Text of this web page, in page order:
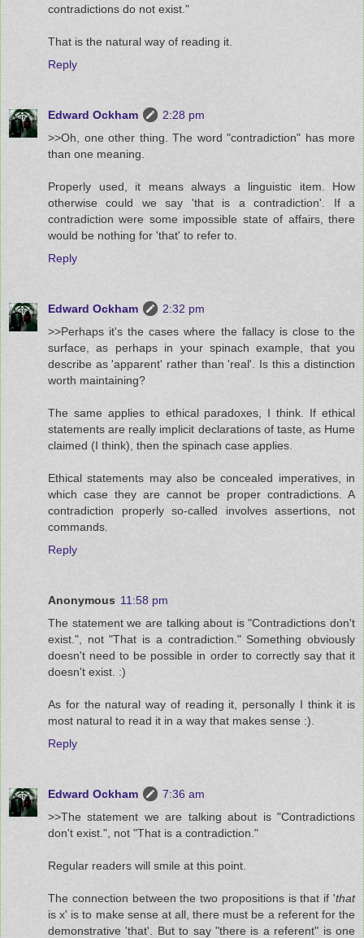
contradictions do not exist."
That is the natural way of reading it.
Reply
Edward Ockham
2:28 pm
>>Oh, one other thing. The word "contradiction" has more
than one meaning.
Properly used, it means always a linguistic item. How
otherwise could we say 'that is a contradiction'. If a
contradiction were some impossible state of affairs, there
would be nothing for 'that' to refer to.
Reply
Edward Ockham
2:32 pm
>>Perhaps it's the cases where the fallacy is close to the
surface, as perhaps in your spinach example, that you
describe as 'apparent' rather than 'real'. Is this a distinction
worth maintaining?
The same applies to ethical paradoxes, I think. If ethical
statements are really implicit declarations of taste, as Hume
claimed (I think), then the spinach case applies.
Ethical statements may also be concealed imperatives, in
which case they are cannot be proper contradictions. A
contradiction properly so-called involves assertions, not
commands.
Reply
Anonymous 11:58 pm
The statement we are talking about is "Contradictions don't
exist.", not "That is a contradiction." Something obviously
doesn't need to be possible in order to correctly say that it
doesn't exist. :)
As for the natural way of reading it, personally I think it is
most natural to read it in a way that makes sense :).
Reply
Edward Ockham
7:36 am
>>The statement we are talking about is "Contradictions
don't exist.", not "That is a contradiction."
Regular readers will smile at this point.
The connection between the two propositions is that if 'that
is x' is to make sense at all, there must be a referent for the
demonstrative 'that'. But to say "there is a referent" is one